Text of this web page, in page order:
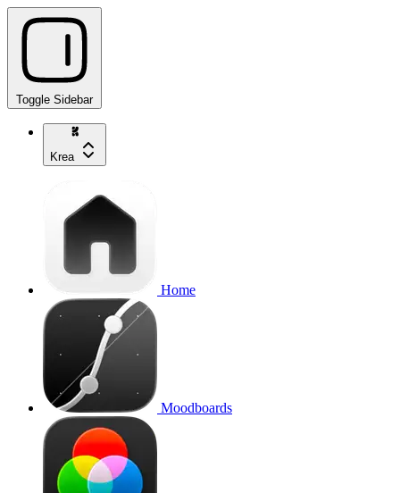
Toggle Sidebar
Krea
Home
Moodboards